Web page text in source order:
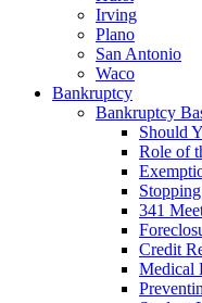
Irving
Plano
San Antonio
Waco
Bankruptcy
Bankruptcy
Should
Role of
341
Credit
Medical